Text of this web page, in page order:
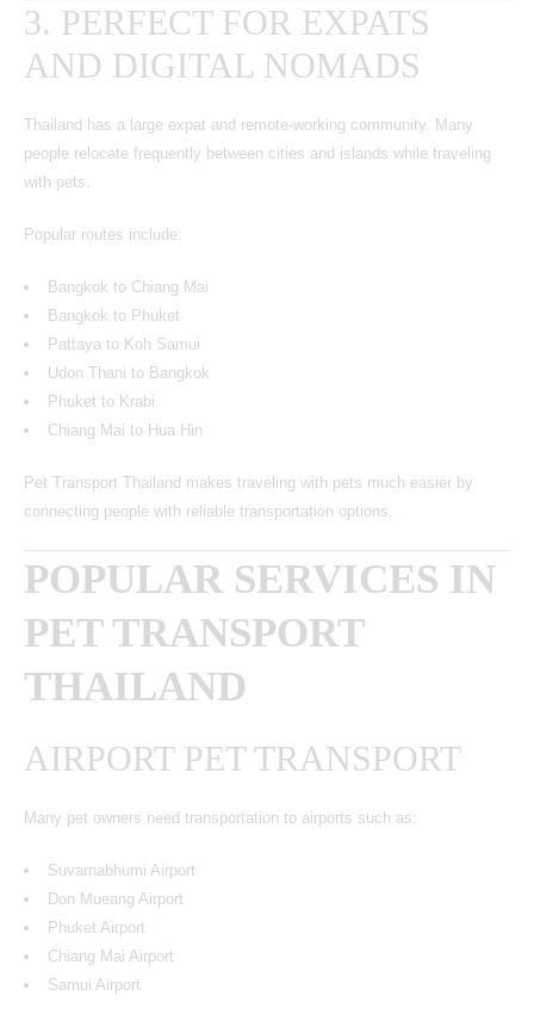
3. PERFECT FOR EXPATS
AND DIGITAL NOMADS
Thailand has a large expat and remote-working community. Many
people relocate frequently between cities and islands while traveling
with pets.
Popular routes include:
Bangkok to Chiang Mai
Bangkok to Phuket
Pattaya to Koh Samui
Udon Thani to Bangkok
Phuket to Krabi
Chiang Mai to Hua Hin
Pet Transport Thailand makes traveling with pets much easier by
connecting people with reliable transportation options.
POPULAR SERVICES IN
PET TRANSPORT
THAILAND
AIRPORT PET TRANSPORT
Many pet owners need transportation to airports such as:
Suvarnabhumi Airport
Don Mueang Airport
Phuket Airport
Chiang Mai Airport
Samui Airport